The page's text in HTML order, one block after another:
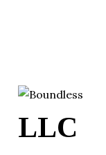
LLC